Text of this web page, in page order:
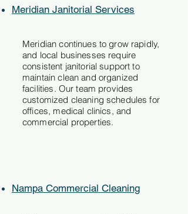
Meridian Janitorial Services
Meridian continues to grow rapidly,
and local businesses require
consistent janitorial support to
maintain clean and organized
facilities. Our team provides
customized cleaning schedules for
offices, medical clinics, and
commercial properties.
Nampa Commercial Cleaning